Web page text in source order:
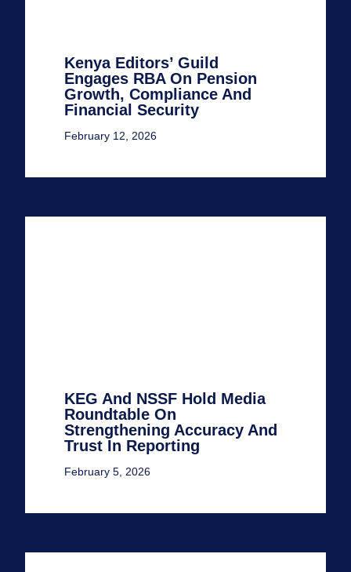
Kenya Editors’ Guild
Engages RBA On Pension
Growth, Compliance And
Financial Security
February 12, 2026
KEG And NSSF Hold Media
Roundtable On
Strengthening Accuracy And
Trust In Reporting
February 5, 2026